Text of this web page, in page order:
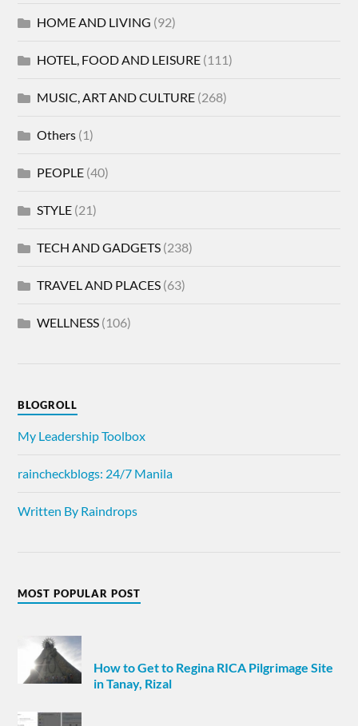
HOME AND LIVING (92)
HOTEL, FOOD AND LEISURE (111)
MUSIC, ART AND CULTURE (268)
Others (1)
PEOPLE (40)
STYLE (21)
TECH AND GADGETS (238)
TRAVEL AND PLACES (63)
WELLNESS (106)
BLOGROLL
My Leadership Toolbox
raincheckblogs: 24/7 Manila
Written By Raindrops
MOST POPULAR POST
How to Get to Regina RICA Pilgrimage Site
in Tanay, Rizal